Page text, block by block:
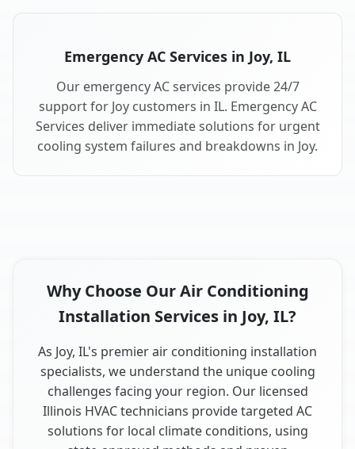
Emergency AC Services in Joy, IL
Our emergency AC services provide 24/7
support for Joy customers in IL. Emergency AC
Services deliver immediate solutions for urgent
cooling system failures and breakdowns in Joy.
Why Choose Our Air Conditioning
Installation Services in Joy, IL?
As Joy, IL's premier air conditioning installation
specialists, we understand the unique cooling
challenges facing your region. Our licensed
Illinois HVAC technicians provide targeted AC
solutions for local climate conditions, using